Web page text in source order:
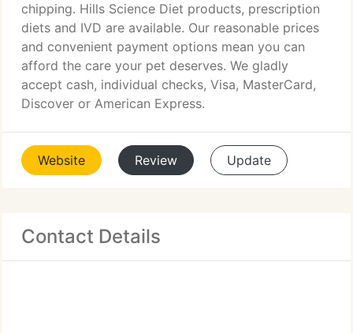
chipping. Hills Science Diet products, prescription
diets and IVD are available. Our reasonable prices
and convenient payment options mean you can
afford the care your pet deserves. We gladly
accept cash, individual checks, Visa, MasterCard,
Discover or American Express.
Website Review Update
Contact Details